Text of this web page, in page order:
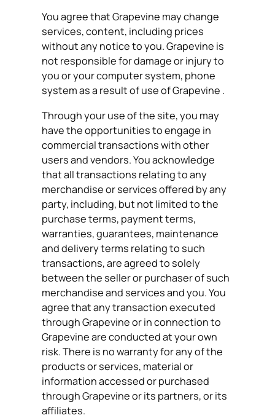
You agree that Grapevine may change
services, content, including prices
without any notice to you. Grapevine is
not responsible for damage or injury to
you or your computer system, phone
system as a result of use of Grapevine .
Through your use of the site, you may
have the opportunities to engage in
commercial transactions with other
users and vendors. You acknowledge
that all transactions relating to any
merchandise or services offered by any
party, including, but not limited to the
purchase terms, payment terms,
warranties, guarantees, maintenance
and delivery terms relating to such
transactions, are agreed to solely
between the seller or purchaser of such
merchandise and services and you. You
agree that any transaction executed
through Grapevine or in connection to
Grapevine are conducted at your own
risk. There is no warranty for any of the
products or services, material or
information accessed or purchased
through Grapevine or its partners, or its
affiliates.